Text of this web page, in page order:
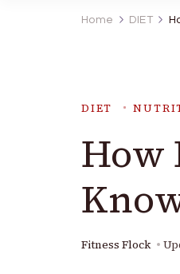
Home DIET
DIET
How
Fitness Flock